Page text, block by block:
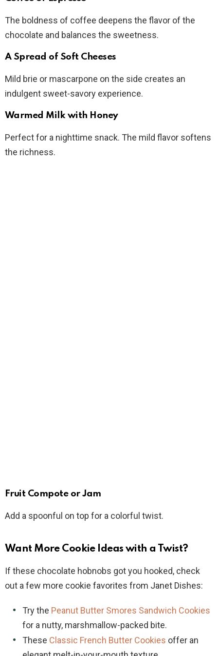
The boldness of coffee deepens the flavor of the
chocolate and balances the sweetness.
A Spread of Soft Cheeses
Mild brie or mascarpone on the side creates an
indulgent sweet-savory experience.
Warmed Milk with Honey
Perfect for a nighttime snack. The mild flavor softens
the richness.
Fruit Compote or Jam
Add a spoonful on top for a colorful twist.
Want More Cookie Ideas with a Twist?
If these chocolate hobnobs got you hooked, check
out a few more cookie favorites from Janet Dishes:
Try the Peanut Butter Smores Sandwich Cookies
for a nutty, marshmallow-packed bite.
These Classic French Butter Cookies offer an